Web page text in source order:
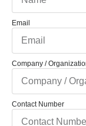
Email
Company /
Contact Number